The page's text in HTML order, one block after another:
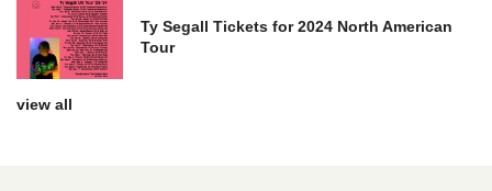
Ty Segall Tickets for 2024 North American
Tour
view all